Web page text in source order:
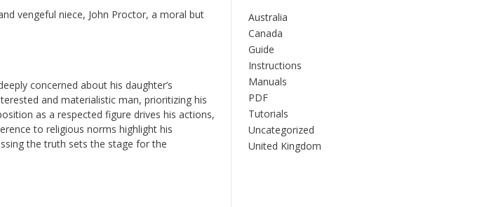
vengeful niece, John Proctor, a moral but
concerned about his daughter’s
and materialistic man, prioritizing his
as a respected figure drives his actions,
to religious norms highlight his
the truth sets the stage for the
Australia
Canada
Guide
Instructions
Manuals
PDF
Tutorials
Uncategorized
United Kingdom